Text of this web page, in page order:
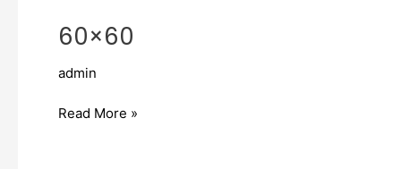
60×60
admin
Read More »